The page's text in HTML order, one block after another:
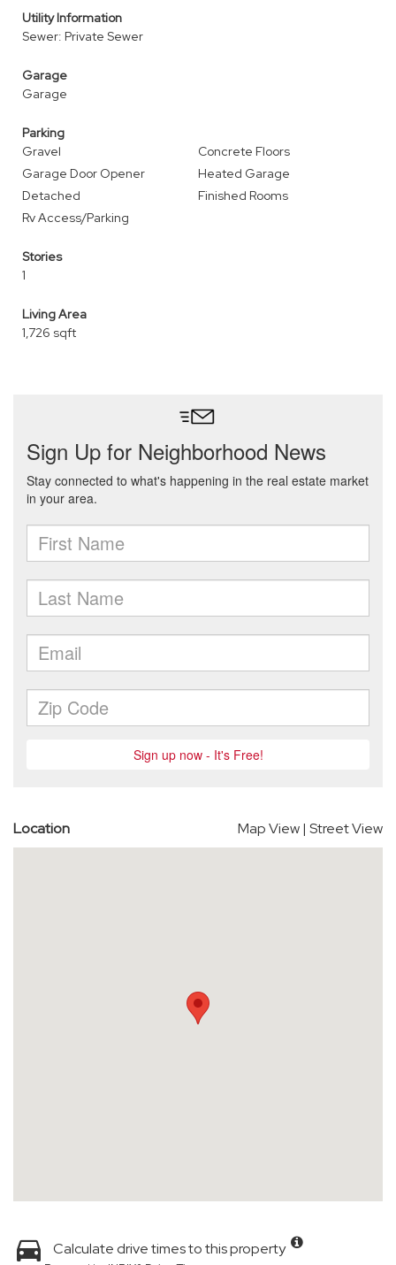
Utility Information
Sewer: Private Sewer
Garage
Garage
Parking
Gravel
Concrete Floors
Garage Door Opener
Heated Garage
Detached
Finished Rooms
Rv Access/Parking
Stories
1
Living Area
1,726 sqft
Location Map View| Street View
Calculate drive times to this property